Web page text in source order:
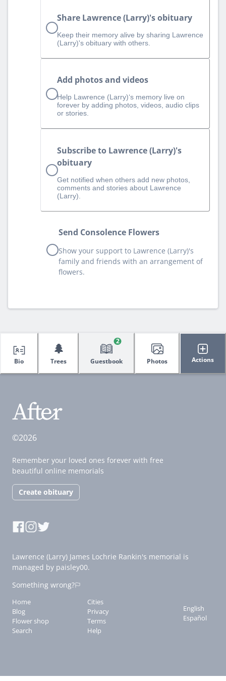
Share Lawrence (Larry)'s obituary
Keep their memory alive by sharing Lawrence
(Larry)'s obituary with others.
Add photos and videos
Help Lawrence (Larry)‘s memory live on
forever by adding photos, videos, audio clips
or stories.
Subscribe to Lawrence (Larry)'s
obituary
Get notified when others add new photos,
comments and stories about Lawrence
(Larry).
Send Consolence Flowers
Show your support to Lawrence (Larry)'s
family and friends with an arrangement of
flowers.
Bio
🌲
Trees Guestbook
2
Photos Actions
©2026
Remember your loved ones forever with free
beautiful online memorials
Create obituary
Lawrence (Larry) James Lochrie Rankin's memorial is
managed by paisley00.
Something wrong?
Home
Blog
Flower shop
Search
Cities
Privacy
Terms
Help
English
Español